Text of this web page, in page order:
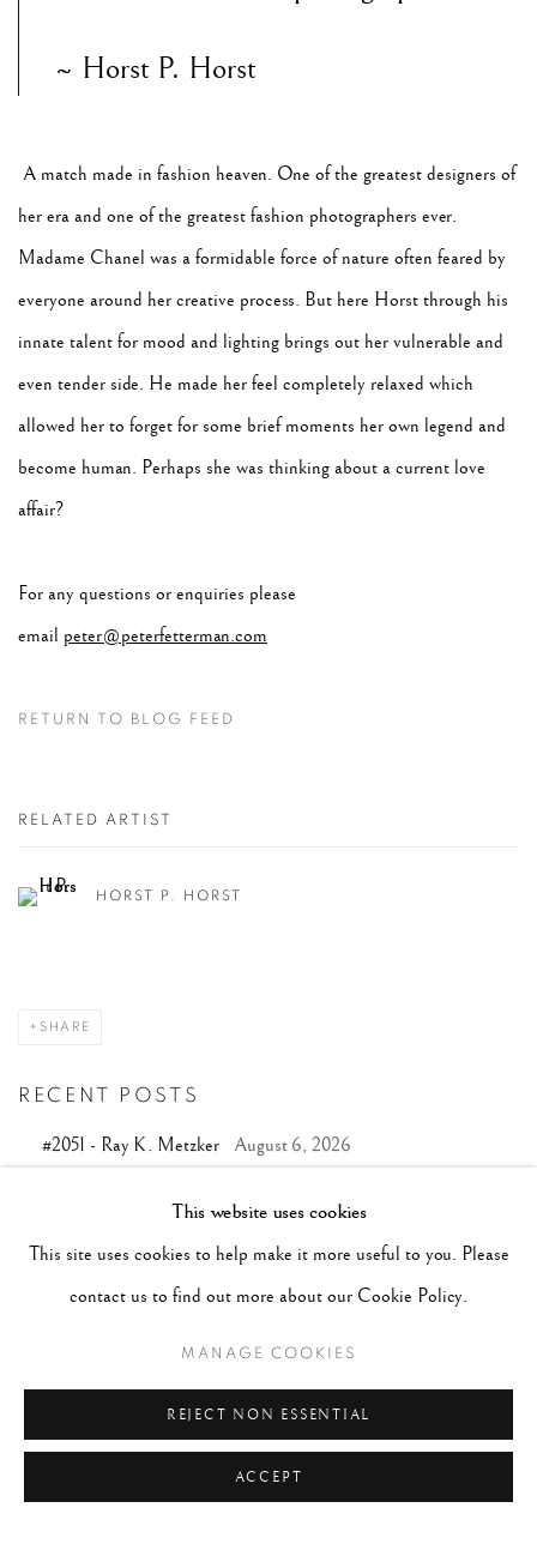
~ Horst P. Horst
A match made in fashion heaven. One of the greatest designers of
her era and one of the greatest fashion photographers ever.
Madame Chanel was a formidable force of nature often feared by
everyone around her creative process. But here Horst through his
innate talent for mood and lighting brings out her vulnerable and
even tender side. He made her feel completely relaxed which
allowed her to forget for some brief moments her own legend and
become human. Perhaps she was thinking about a current love
affair?
For any questions or enquiries please
email peter@peterfetterman.com
RETURN TO BLOG FEED
RELATED ARTIST
HORST P. HORST
SHARE
RECENT POSTS
#2051 - Ray K. Metzker August 6, 2026
#2049 - Wolfgang Suschitzky August 4, 2026
#2048 - Gered Mankowitz August 1, 2026
#2047 - Robert Doisneau August 1, 2026
TAGS
This website uses cookies
This site uses cookies to help make it more useful to you. Please
contact us to find out more about our Cookie Policy.
MANAGE COOKIES
REJECT NON ESSENTIAL
ACCEPT